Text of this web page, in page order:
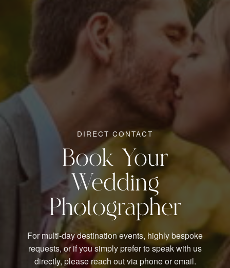
DIRECT CONTACT
Book Your
Wedding
Photographer
For multi-day destination events, highly bespoke
requests, or if you simply prefer to speak with us
directly, please reach out via phone or email.